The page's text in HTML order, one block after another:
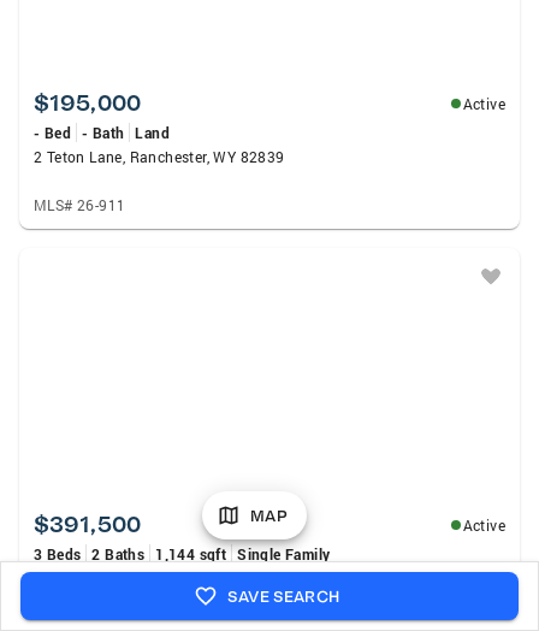
$195,000
Active
- Bed - Bath Land
2 Teton Lane, Ranchester, WY 82839
MLS# 26-911
$391,500
Active
3 Beds 2 Baths 1,144 sqft Single Family
604 Cemetery Road, Dayton, WY 82836
MLS# 26-850
MAP
SAVE SEARCH